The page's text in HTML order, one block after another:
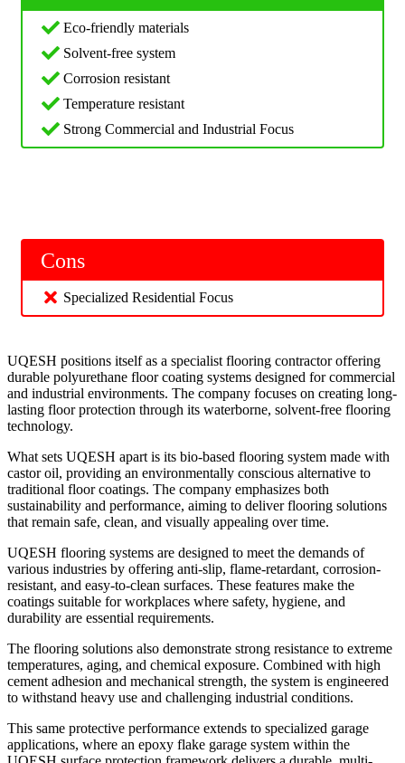
Eco-friendly materials
Solvent-free system
Corrosion resistant
Temperature resistant
Strong Commercial and Industrial Focus
Cons
Specialized Residential Focus
UQESH positions itself as a specialist flooring contractor offering
durable polyurethane floor coating systems designed for commercial
and industrial environments. The company focuses on creating long-
lasting floor protection through its waterborne, solvent-free flooring
technology.
What sets UQESH apart is its bio-based flooring system made with
castor oil, providing an environmentally conscious alternative to
traditional floor coatings. The company emphasizes both
sustainability and performance, aiming to deliver flooring solutions
that remain safe, clean, and visually appealing over time.
UQESH flooring systems are designed to meet the demands of
various industries by offering anti-slip, flame-retardant, corrosion-
resistant, and easy-to-clean surfaces. These features make the
coatings suitable for workplaces where safety, hygiene, and
durability are essential requirements.
The flooring solutions also demonstrate strong resistance to extreme
temperatures, aging, and chemical exposure. Combined with high
cement adhesion and mechanical strength, the system is engineered
to withstand heavy use and challenging industrial conditions.
This same protective performance extends to specialized garage
applications, where an epoxy flake garage system within the